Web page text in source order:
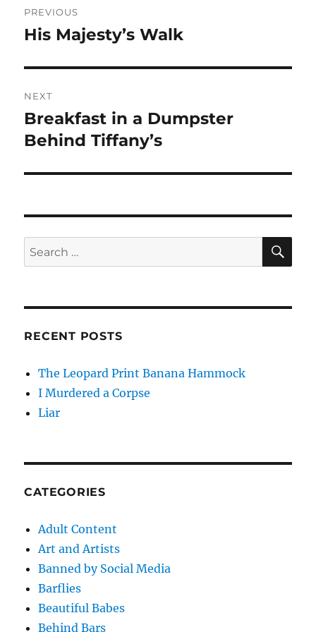
navigation
PREVIOUS
Previous
His Majesty’s Walk
NEXT
Next
post:
Breakfast in a Dumpster
Behind Tiffany’s
Search
for:
RECENT POSTS
The Leopard Print Banana Hammock
I Murdered a Corpse
Liar
CATEGORIES
Adult Content
Art and Artists
Banned by Social Media
Barflies
Beautiful Babes
Behind Bars